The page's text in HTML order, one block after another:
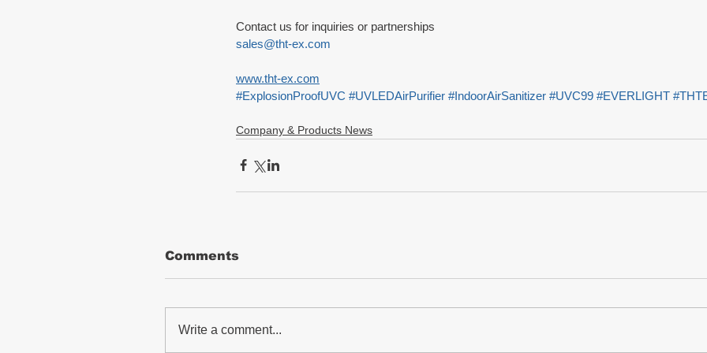
Contact us for inquiries or partnerships
sales@tht-ex.com
www.tht-ex.com
#ExplosionProofUVC #UVLEDAirPurifier #IndoorAirSanitizer #UVC99 #EVERLIGHT
Company & Products News
Comments
Write a comment...